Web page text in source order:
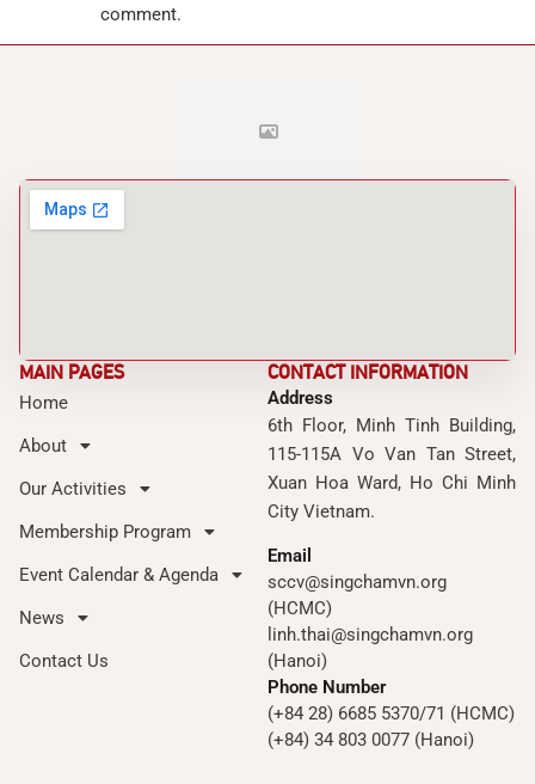
comment.
MAIN PAGES
Home
About
Our Activities
Membership Program
Event Calendar & Agenda
News
Contact Us
CONTACT INFORMATION
Address
6th Floor, Minh Tinh Building,
115-115A Vo Van Tan Street,
Xuan Hoa Ward, Ho Chi Minh
City Vietnam.
Email
sccv@singchamvn.org
(HCMC)
linh.thai@singchamvn.org
(Hanoi)
Phone Number
(+84 28) 6685 5370/71 (HCMC)
(+84) 34 803 0077 (Hanoi)